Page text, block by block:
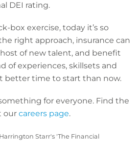
DEI rating.
box exercise, today it’s so
right approach, insurance can
of new talent, and benefit
of experiences, skillsets and
better time to start than now.
for everyone. Find the
our careers page.
Starr's 'The Financial